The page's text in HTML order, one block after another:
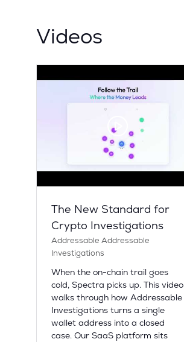
Videos
The New Standard for
Crypto Investigations
Addressable Addressable
Investigations
When the on-chain trail goes
cold, Spectra picks up. This video
walks through how Addressable
Investigations turns a single
wallet address into a closed
case. Our SaaS platform sits